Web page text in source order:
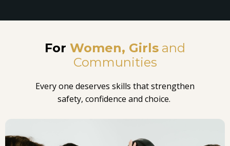
For Women, Girls and
Communities
Every one deserves skills that strengthen
safety, confidence and choice.